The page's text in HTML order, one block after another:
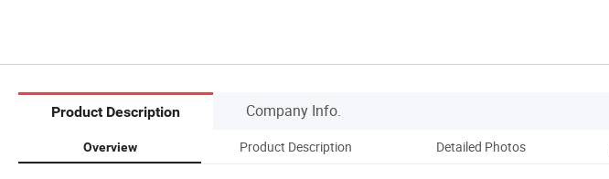
Product Description Company Info.
Overview Product Description Detailed Photos